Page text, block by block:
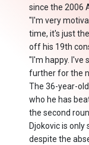
since the 2006
"I'm very
time, it's just
off his 19th
"I'm happy. I've
further for the
The 36-year-
who he has
the second
Djokovic is
despite the